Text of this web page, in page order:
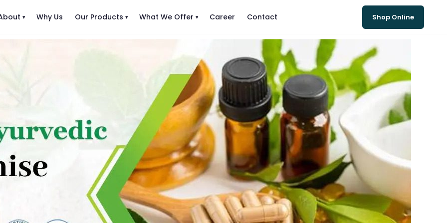
Why Us Our Products What We Offer Career Contact Shop Online